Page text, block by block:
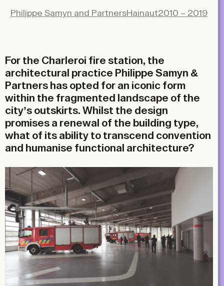
Philippe Samyn and PartnersHainaut2010 – 2019
For the Charleroi fire station, the
architectural practice Philippe Samyn &
Partners has opted for an iconic form
within the fragmented landscape of the
city’s outskirts. Whilst the design
promises a renewal of the building type,
what of its ability to transcend convention
and humanise functional architecture?